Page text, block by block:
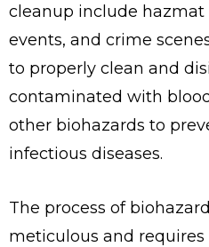
cleanup include
events, and crime
to properly clean and
contaminated with
other biohazards to
infectious diseases.
The process of
meticulous and